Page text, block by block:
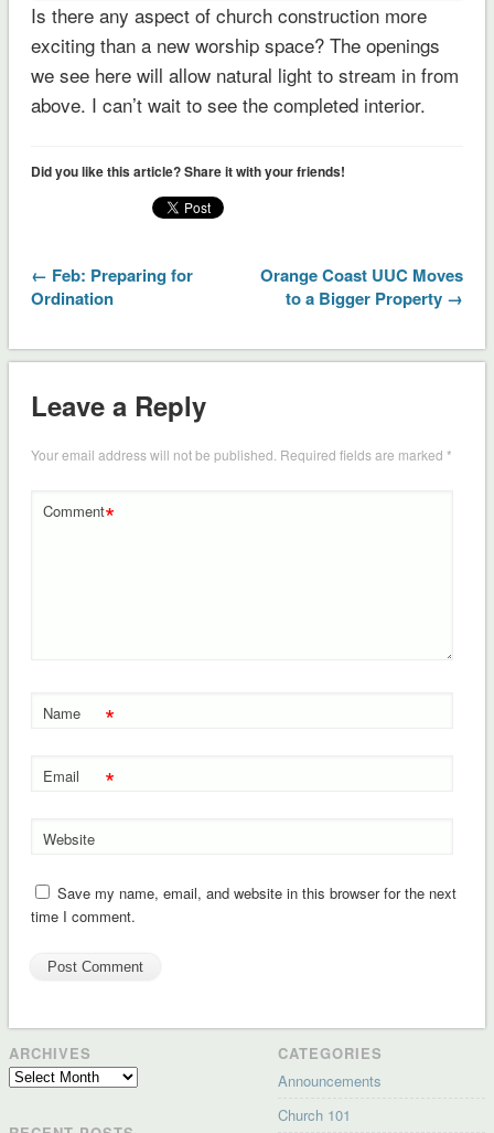
Is there any aspect of church construction more
exciting than a new worship space? The openings
we see here will allow natural light to stream in from
above. I can’t wait to see the completed interior.
Did you like this article? Share it with your friends!
← Feb: Preparing for
Ordination
Orange Coast UUC Moves
to a Bigger Property →
Leave a Reply
Your email address will not be published. Required fields are marked *
Comment*
Name *
Email *
Website
Save my name, email, and website in this browser for the next
time I comment.
ARCHIVES
Archives
CATEGORIES
Announcements
Church 101